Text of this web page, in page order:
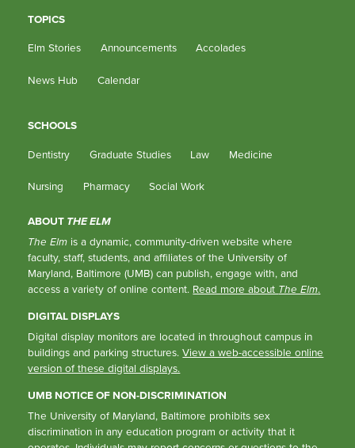
TOPICS
Elm Stories
Announcements Accolades
News Hub Calendar
SCHOOLS
Dentistry
Graduate Studies Law Medicine
Nursing Pharmacy Social Work
ABOUT THE ELM
The Elm is a dynamic, community-driven website where
faculty, staff, students, and affiliates of the University of
Maryland, Baltimore (UMB) can publish, engage with, and
access a variety of online content. Read more about The Elm.
DIGITAL DISPLAYS
Digital display monitors are located in throughout campus in
buildings and parking structures.View a web-accessible online
version of these digital displays.
UMB NOTICE OF NON-DISCRIMINATION
The University of Maryland, Baltimore prohibits sex
discrimination in any education program or activity that it